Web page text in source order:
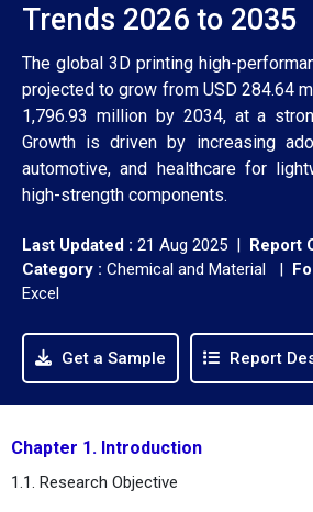
Trends 2026 to 2035
The global 3D printing high-
projected to grow from USD 284.64
1,796.93 million by 2034, at a
Growth is driven by increasing
automotive, and healthcare for
high-strength components.
Last Updated : 21 Aug 2025 | Report
Category : Chemical and Material |
Excel
Get a Sample Report
Chapter 1. Introduction
1.1. Research Objective